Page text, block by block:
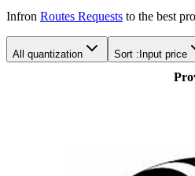
Infron Routes Requests to the best
All quantization Sort : Input price